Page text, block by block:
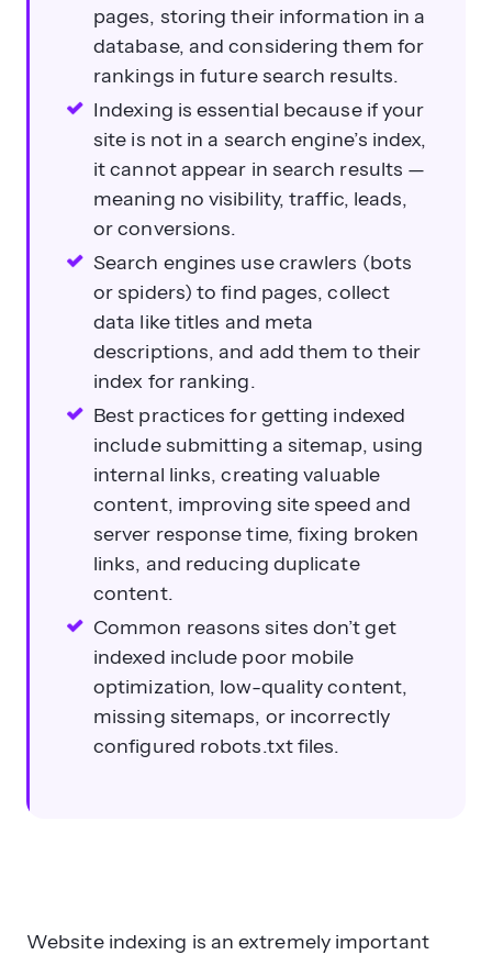
pages, storing their information in a
database, and considering them for
rankings in future search results.
Indexing is essential because if your
site is not in a search engine’s index,
it cannot appear in search results —
meaning no visibility, traffic, leads,
or conversions.
Search engines use crawlers (bots
or spiders) to find pages, collect
data like titles and meta
descriptions, and add them to their
index for ranking.
Best practices for getting indexed
include submitting a sitemap, using
internal links, creating valuable
content, improving site speed and
server response time, fixing broken
links, and reducing duplicate
content.
Common reasons sites don’t get
indexed include poor mobile
optimization, low-quality content,
missing sitemaps, or incorrectly
configured robots.txt files.
Website indexing is an extremely important